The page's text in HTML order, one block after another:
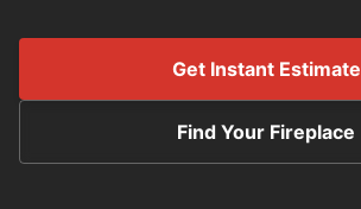
Get Instant Estimate
Find Your Fireplace